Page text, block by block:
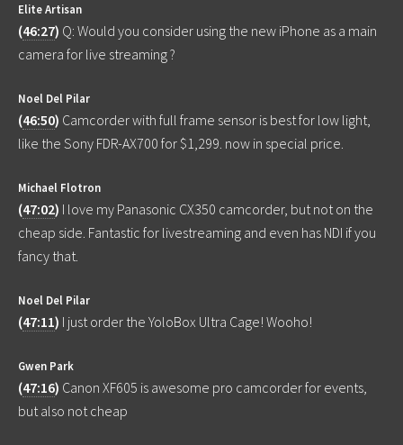
Elite Artisan
(46:27) Q: Would you consider using the new iPhone as a main
camera for live streaming ?
Noel Del Pilar
(46:50) Camcorder with full frame sensor is best for low light,
like the Sony FDR-AX700 for $1,299. now in special price.
Michael Flotron
(47:02) I love my Panasonic CX350 camcorder, but not on the
cheap side. Fantastic for livestreaming and even has NDI if you
fancy that.
Noel Del Pilar
(47:11) I just order the YoloBox Ultra Cage! Wooho!
Gwen Park
(47:16) Canon XF605 is awesome pro camcorder for events,
but also not cheap